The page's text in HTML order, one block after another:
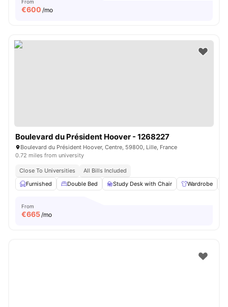
From
€600 /mo
Boulevard du Président Hoover - 1268227
Boulevard du Président Hoover, Centre, 59800, Lille, France
0.72 miles from university
Close To Universities
All Bills Included
Furnished
Double Bed Study Desk with Chair Wardrobe
From
€665/mo